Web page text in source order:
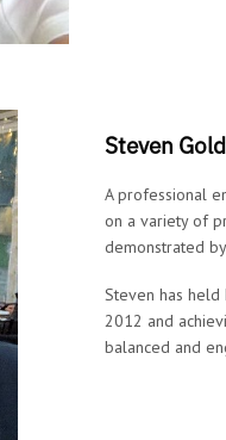
Steven
A professional
on a variety of
demonstrated
Steven has held
2012 and
balanced and